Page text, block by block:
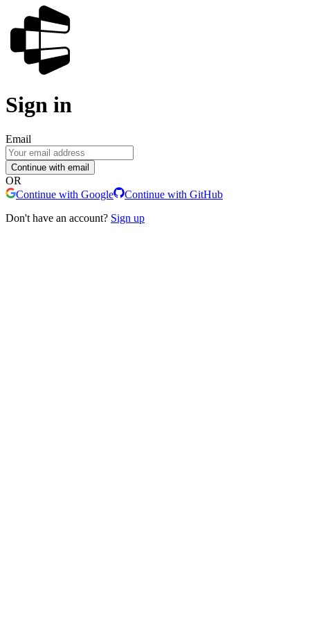
Sign in
Email
Continue with email
OR
Continue with Google
Continue with GitHub
Don't have an account? Sign up